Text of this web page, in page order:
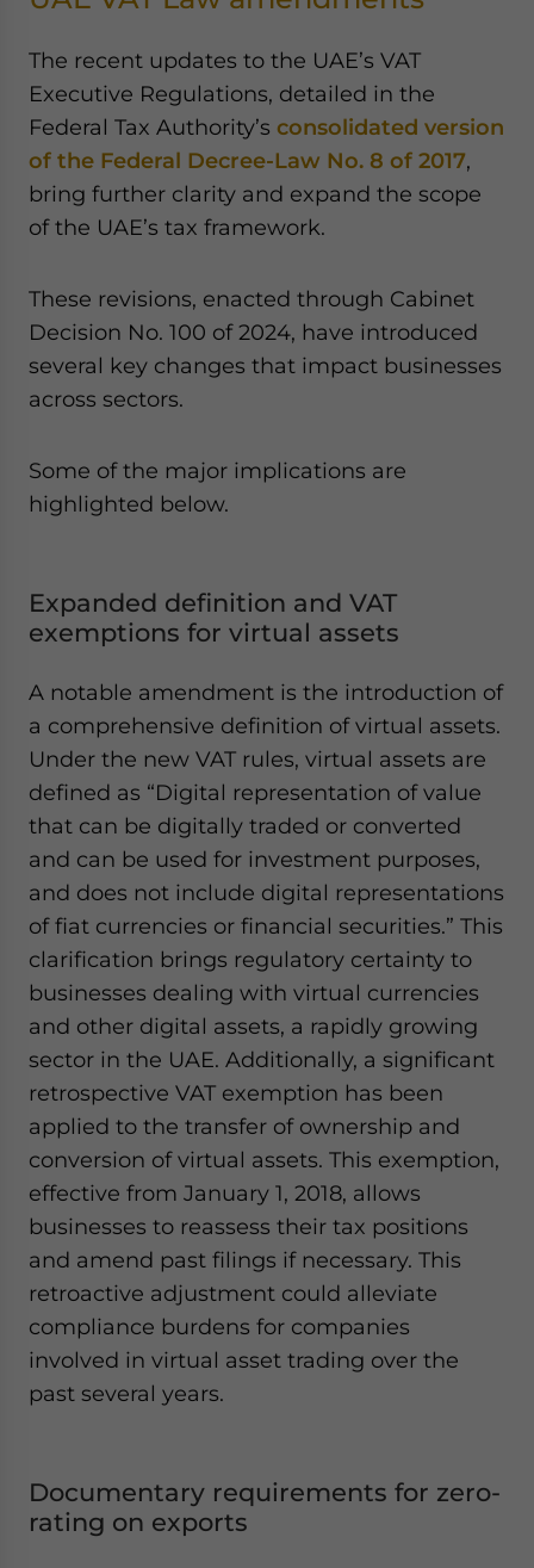
The recent updates to the UAE’s VAT
Executive Regulations, detailed in the
Federal Tax Authority’s consolidated version
of the Federal Decree-Law No. 8 of 2017,
bring further clarity and expand the scope
of the UAE’s tax framework.
These revisions, enacted through Cabinet
Decision No. 100 of 2024, have introduced
several key changes that impact businesses
across sectors.
Some of the major implications are
highlighted below.
Expanded definition and VAT
exemptions for virtual assets
A notable amendment is the introduction of
a comprehensive definition of virtual assets.
Under the new VAT rules, virtual assets are
defined as “Digital representation of value
that can be digitally traded or converted
and can be used for investment purposes,
and does not include digital representations
of fiat currencies or financial securities.” This
clarification brings regulatory certainty to
businesses dealing with virtual currencies
and other digital assets, a rapidly growing
sector in the UAE. Additionally, a significant
retrospective VAT exemption has been
applied to the transfer of ownership and
conversion of virtual assets. This exemption,
effective from January 1, 2018, allows
businesses to reassess their tax positions
and amend past filings if necessary. This
retroactive adjustment could alleviate
compliance burdens for companies
involved in virtual asset trading over the
past several years.
Documentary requirements for zero-
rating on exports